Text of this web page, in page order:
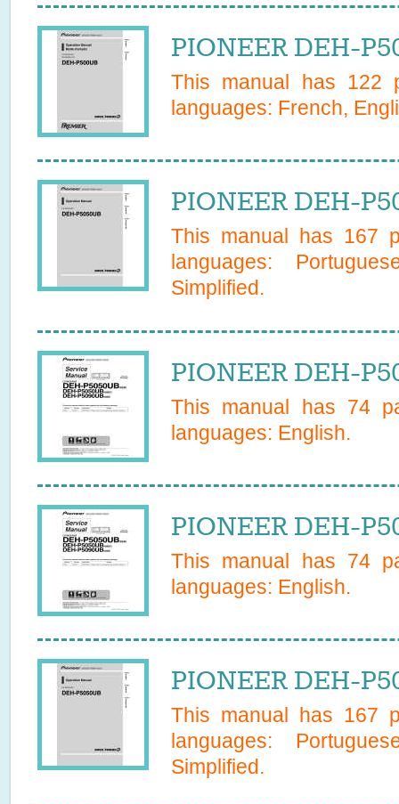
PIONEER DEH-
This manual has 122
languages: French,
PIONEER DEH-
This manual has 167
languages:
Simplified.
PIONEER DEH-
This manual has 74
languages: English.
PIONEER DEH-
This manual has 74
languages: English.
PIONEER DEH-
This manual has 167
languages:
Simplified.